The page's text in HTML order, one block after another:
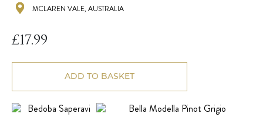
MCLAREN VALE, AUSTRALIA
£17.99
ADD TO BASKET